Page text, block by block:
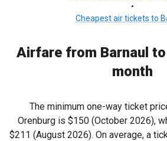
•
Cheapest air tickets to
Airfare from Barnaul
month
The minimum one-way ticket
Orenburg is $150(October 2026),
$211 (August 2026). On average, a